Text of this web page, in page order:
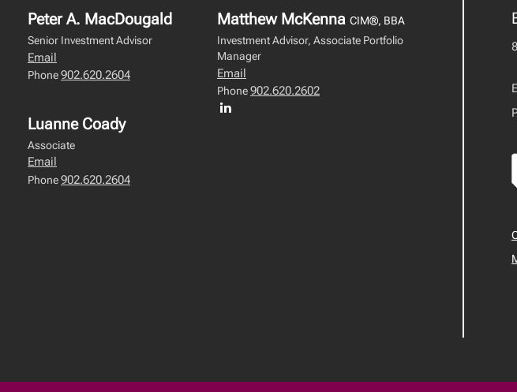
Peter A. MacDougald
Senior Investment Advisor
Email
Phone902.620.2604
Matthew McKenna CIM®, BBA
Investment Advisor, Associate Portfolio
Manager
Email
Phone902.620.2602
Luanne Coady
Associate
Email
Phone902.620.2604